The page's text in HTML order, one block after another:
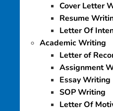
Cover Letter
Resume
Letter Of
Academic Writing
Letter of
Assignment
Essay Writing
SOP Writing
Letter Of